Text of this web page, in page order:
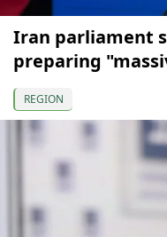
Iran parliament
preparing
REGION